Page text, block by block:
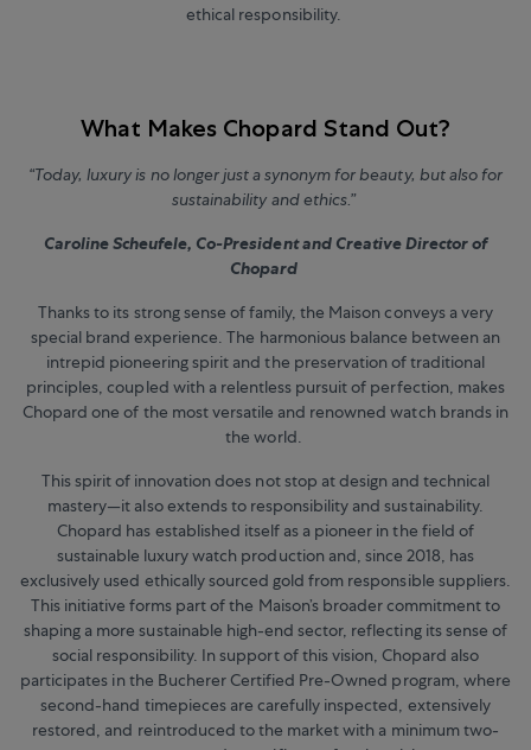
ethical responsibility.
What Makes Chopard Stand Out?
“Today, luxury is no longer just a synonym for beauty, but also for
sustainability and ethics.”
Caroline Scheufele, Co-President and Creative Director of
Chopard
Thanks to its strong sense of family, the Maison conveys a very
special brand experience. The harmonious balance between an
intrepid pioneering spirit and the preservation of traditional
principles, coupled with a relentless pursuit of perfection, makes
Chopard one of the most versatile and renowned watch brands in
the world.
This spirit of innovation does not stop at design and technical
mastery—it also extends to responsibility and sustainability.
Chopard has established itself as a pioneer in the field of
sustainable luxury watch production and, since 2018, has
exclusively used ethically sourced gold from responsible suppliers.
This initiative forms part of the Maison’s broader commitment to
shaping a more sustainable high-end sector, reflecting its sense of
social responsibility. In support of this vision, Chopard also
participates in the Bucherer Certified Pre-Owned program, where
second-hand timepieces are carefully inspected, extensively
restored, and reintroduced to the market with a minimum two-